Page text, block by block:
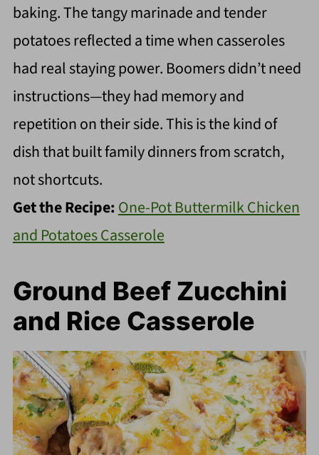
baking. The tangy marinade and tender
potatoes reflected a time when casseroles
had real staying power. Boomers didn’t need
instructions—they had memory and
repetition on their side. This is the kind of
dish that built family dinners from scratch,
not shortcuts.
Get the Recipe:One-Pot Buttermilk Chicken
and Potatoes Casserole
Ground Beef Zucchini
and Rice Casserole